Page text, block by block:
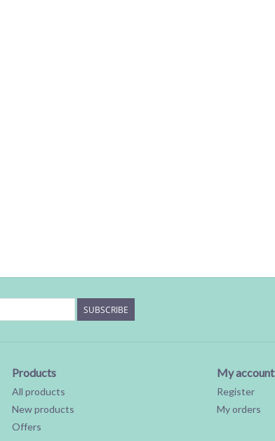
SUBSCRIBE
Products
All products
New products
Offers
My account
Register
My orders